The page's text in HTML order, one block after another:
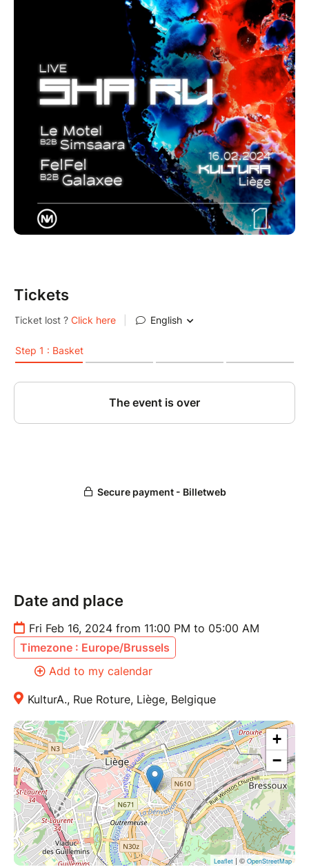
Venue: KulturA, Liège (Belgium)
Schedule: 23:00 - 05:00
Tickets
Date and place
Fri Feb 16, 2024 from 11:00 PM to 05:00 AM
Timezone : Europe/Brussels
Add to my calendar
KulturA., Rue Roture, Liège, Belgique
+
−
Leaflet | © OpenStreetMap